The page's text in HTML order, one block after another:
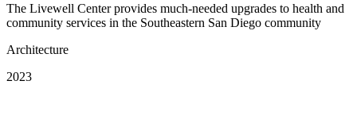
The Livewell Center provides much-needed upgrades to health and
community services in the Southeastern San Diego community
Architecture
2023